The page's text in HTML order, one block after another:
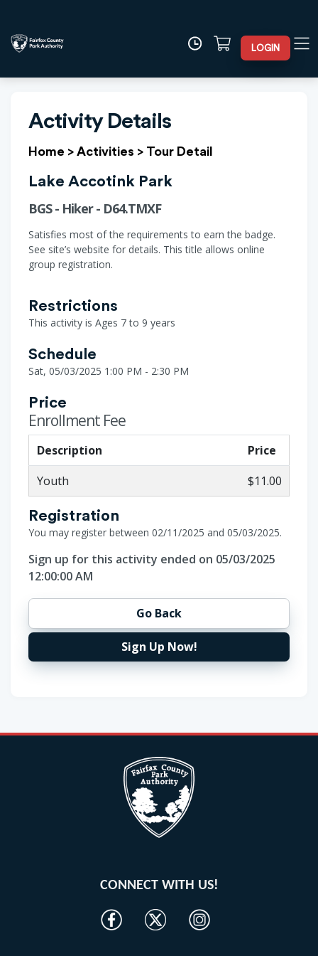
LOGIN
Activity Details
Home > Activities > Tour Detail
Lake Accotink Park
BGS - Hiker - D64.TMXF
Satisfies most of the requirements to earn the badge.
See site’s website for details. This title allows online
group registration.
Restrictions
This activity is Ages 7 to 9 years
Schedule
Sat, 05/03/2025 1:00 PM - 2:30 PM
Price
Enrollment Fee
Description
Price
Youth
$11.00
Registration
You may register between 02/11/2025 and 05/03/2025.
Sign up for this activity ended on 05/03/2025
12:00:00 AM
Go Back
Sign Up Now!
CONNECT WITH US!